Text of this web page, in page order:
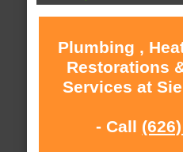
Plumbing ,
Restorations
Services at
- Call